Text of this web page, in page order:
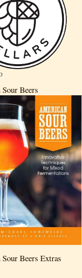
Beers
Beers Extras